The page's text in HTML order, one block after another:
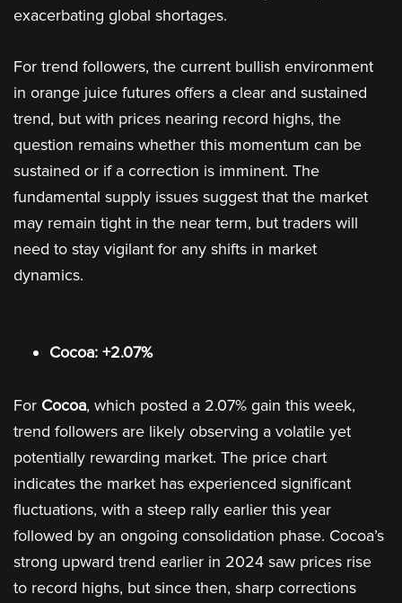
exacerbating global shortages​.
For trend followers, the current bullish environment
in orange juice futures offers a clear and sustained
trend, but with prices nearing record highs, the
question remains whether this momentum can be
sustained or if a correction is imminent. The
fundamental supply issues suggest that the market
may remain tight in the near term, but traders will
need to stay vigilant for any shifts in market
dynamics.
Cocoa: +2.07%
For Cocoa, which posted a 2.07% gain this week,
trend followers are likely observing a volatile yet
potentially rewarding market. The price chart
indicates the market has experienced significant
fluctuations, with a steep rally earlier this year
followed by an ongoing consolidation phase. Cocoa’s
strong upward trend earlier in 2024 saw prices rise
to record highs, but since then, sharp corrections